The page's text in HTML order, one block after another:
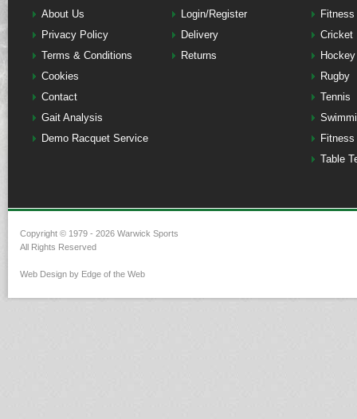
About Us
Privacy Policy
Terms & Conditions
Cookies
Contact
Gait Analysis
Demo Racquet Service
Login/Register
Delivery
Returns
Fitness
Cricket
Hockey
Rugby
Tennis
Table
Copyright © 1979 - 2026 Warwick Sports
All Rights Reserved
Web Design by Edge of the Web